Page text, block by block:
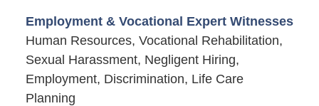
Employment & Vocational Expert Witnesses
Human Resources, Vocational Rehabilitation,
Sexual Harassment, Negligent Hiring,
Employment, Discrimination, Life Care
Planning